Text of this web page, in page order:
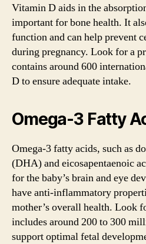
Vitamin D aids in the
important for bone health. It
function and can help prevent
during pregnancy. Look for a
contains around 600
D to ensure adequate intake.
Omega-3 Fatty
Omega-3 fatty acids, such as
(DHA) and eicosapentaenoic
for the baby’s brain and eye
have anti-inflammatory
mother’s overall health. Look
includes around 200 to 300
support optimal fetal